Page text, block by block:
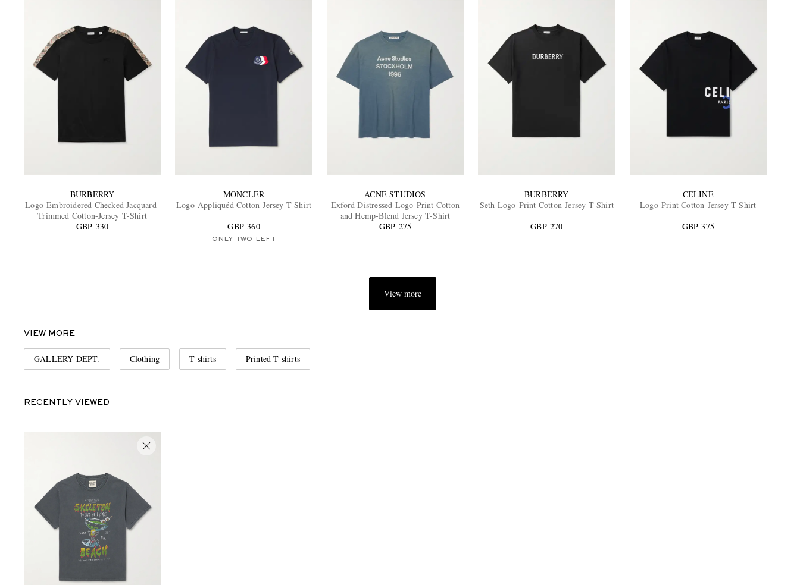
BURBERRY
Logo-Embroidered Checked Jacquard-
Trimmed Cotton-Jersey T-Shirt
GBP 330
MONCLER
Logo-Appliquéd Cotton-Jersey T-Shirt
GBP 360
ONLY TWO LEFT
ACNE STUDIOS
Exford Distressed Logo-Print Cotton
and Hemp-Blend Jersey T-Shirt
GBP 275
BURBERRY
Seth Logo-Print Cotton-Jersey T-Shirt
GBP 270
CELINE
Logo-Print Cotton-Jersey T-Shirt
GBP 375
View more
VIEW MORE
GALLERY DEPT. Clothing T-shirts Printed T-shirts
RECENTLY VIEWED